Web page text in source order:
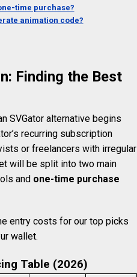
time purchase?
animation code?
Finding the Best
SVGator alternative begins
recurring subscription
or freelancers with irregular
will be split into two main
and one-time purchase
entry costs for our top picks
wallet.
Table (2026)